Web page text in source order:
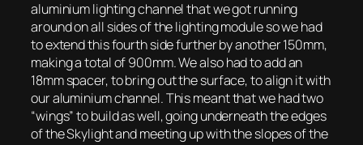
aluminium lighting channel that we got running
around on all sides of the lighting module so we had
to extend this fourth side further by another 150mm,
making a total of 900mm. We also had to add an
18mm spacer, to bring out the surface, to align it with
our aluminium channel. This meant that we had two
“wings” to build as well, going underneath the edges
of the Skylight and meeting up with the slopes of the